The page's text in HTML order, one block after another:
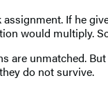
If he
would multiply.
are unmatched.
do not survive.